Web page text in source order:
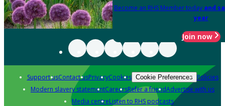
Become an RHS Member today and
year
Join now
Support usContact usPrivacyCookies Cookie Preferences Policies
Modern slavery statementCareersRefer a friendAdvertise with us
Media centreListen to RHS podcasts